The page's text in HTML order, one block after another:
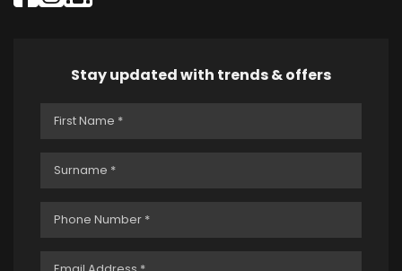
Stay updated with trends & offers